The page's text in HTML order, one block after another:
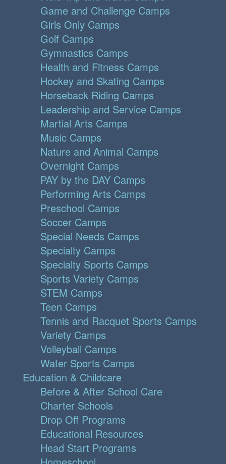
Game and Challenge Camps
Girls Only Camps
Golf Camps
Gymnastics Camps
Health and Fitness Camps
Hockey and Skating Camps
Horseback Riding Camps
Leadership and Service Camps
Martial Arts Camps
Music Camps
Nature and Animal Camps
Overnight Camps
PAY by the DAY Camps
Performing Arts Camps
Preschool Camps
Soccer Camps
Special Needs Camps
Specialty Camps
Specialty Sports Camps
Sports Variety Camps
STEM Camps
Teen Camps
Tennis and Racquet Sports Camps
Variety Camps
Volleyball Camps
Water Sports Camps
Education & Childcare
Before & After School Care
Charter Schools
Drop Off Programs
Educational Resources
Head Start Programs